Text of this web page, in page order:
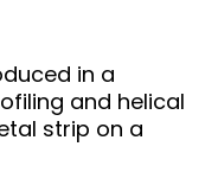
in a
and helical
strip on a